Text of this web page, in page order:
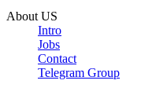
About US
Intro
Jobs
Contact
Telegram Group